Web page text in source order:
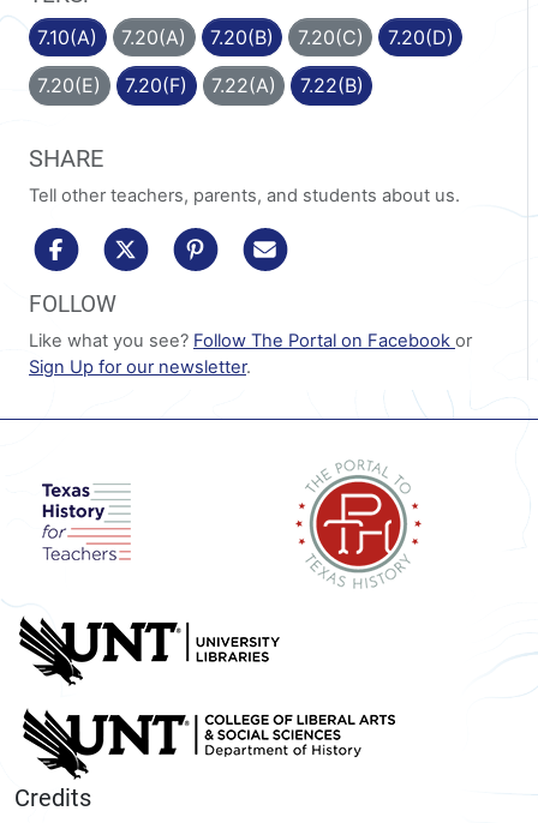
7.10(A) 7.20(A) 7.20(B) 7.20(C) 7.20(D)
7.20(E) 7.20(F) 7.22(A) 7.22(B)
SHARE
Tell other teachers, parents, and students about us.
share to facebookshare to x/twittershare to pinterest
FOLLOW
Like what you see? Follow The Portal on Facebook or
Sign Up for our newsletter.
Credits